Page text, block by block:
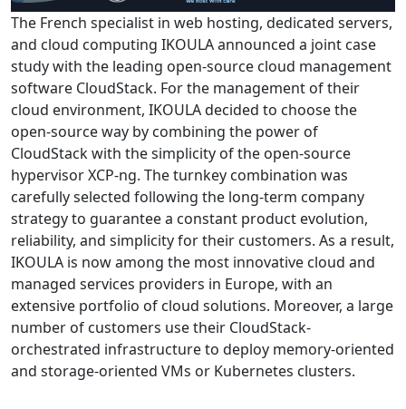
The French specialist in web hosting, dedicated servers,
and cloud computing IKOULA announced a joint case
study with the leading open-source cloud management
software CloudStack. For the management of their
cloud environment, IKOULA decided to choose the
open-source way by combining the power of
CloudStack with the simplicity of the open-source
hypervisor XCP-ng. Тhe turnkey combination was
carefully selected following the long-term company
strategy to guarantee a constant product evolution,
reliability, and simplicity for their customers. As a result,
IKOULA is now among the most innovative cloud and
managed services providers in Europe, with an
extensive portfolio of cloud solutions. Moreover, a large
number of customers use their CloudStack-
orchestrated infrastructure to deploy memory-oriented
and storage-oriented VMs or Kubernetes clusters.